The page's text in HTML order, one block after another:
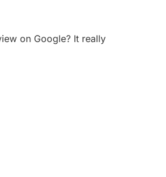
on Google? It really